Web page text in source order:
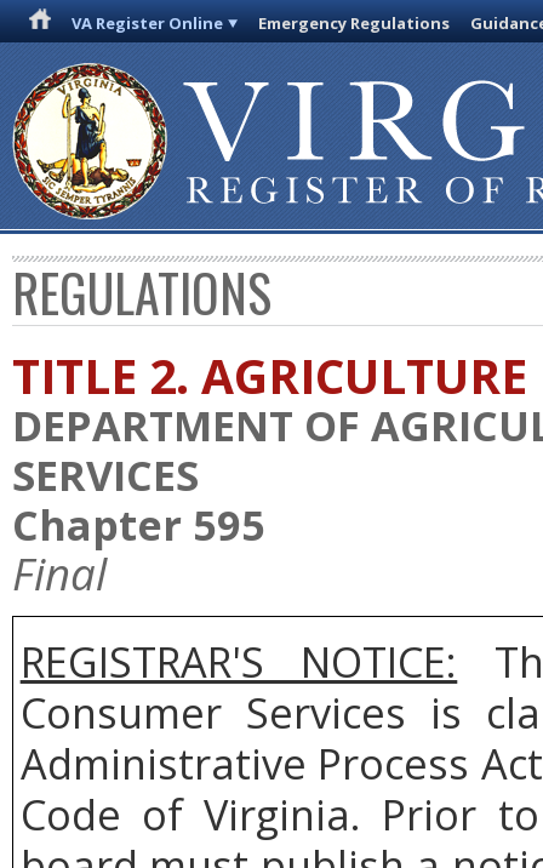
VA Register Online Emergency Regulations
REGULATIONS
TITLE 2. AGRICULTURE
DEPARTMENT OF
SERVICES
Chapter 595
Final
REGISTRAR'S NOTICE:
Consumer Services is
Administrative Process
Code of Virginia. Prior